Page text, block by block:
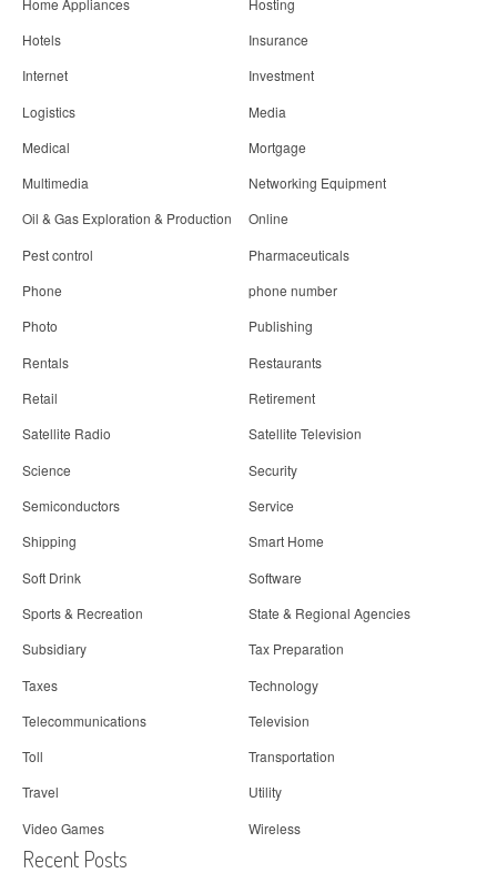
Hotels
Insurance
Internet
Investment
Logistics
Media
Medical
Mortgage
Multimedia
Networking Equipment
Oil & Gas Exploration & Production
Online
Pest control
Pharmaceuticals
Phone
phone number
Photo
Publishing
Rentals
Restaurants
Retail
Retirement
Satellite Radio
Satellite Television
Science
Security
Semiconductors
Service
Shipping
Smart Home
Soft Drink
Software
Sports & Recreation
State & Regional Agencies
Subsidiary
Tax Preparation
Taxes
Technology
Telecommunications
Television
Toll
Transportation
Travel
Utility
Video Games
Wireless
Recent Posts